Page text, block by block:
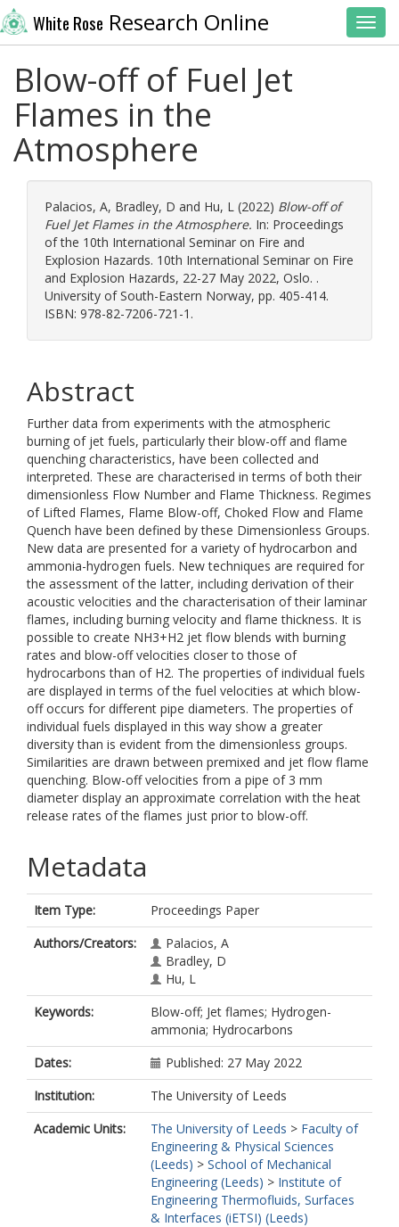
White Rose Research Online
Blow-off of Fuel Jet
Flames in the
Atmosphere
Palacios, A, Bradley, D and Hu, L (2022) Blow-off of
Fuel Jet Flames in the Atmosphere. In: Proceedings
of the 10th International Seminar on Fire and
Explosion Hazards. 10th International Seminar on Fire
and Explosion Hazards, 22-27 May 2022, Oslo. .
University of South-Eastern Norway, pp. 405-414.
ISBN: 978-82-7206-721-1.
Abstract
Further data from experiments with the atmospheric
burning of jet fuels, particularly their blow-off and flame
quenching characteristics, have been collected and
interpreted. These are characterised in terms of both their
dimensionless Flow Number and Flame Thickness. Regimes
of Lifted Flames, Flame Blow-off, Choked Flow and Flame
Quench have been defined by these Dimensionless Groups.
New data are presented for a variety of hydrocarbon and
ammonia-hydrogen fuels. New techniques are required for
the assessment of the latter, including derivation of their
acoustic velocities and the characterisation of their laminar
flames, including burning velocity and flame thickness. It is
possible to create NH3+H2 jet flow blends with burning
rates and blow-off velocities closer to those of
hydrocarbons than of H2. The properties of individual fuels
are displayed in terms of the fuel velocities at which blow-
off occurs for different pipe diameters. The properties of
individual fuels displayed in this way show a greater
diversity than is evident from the dimensionless groups.
Similarities are drawn between premixed and jet flow flame
quenching. Blow-off velocities from a pipe of 3 mm
diameter display an approximate correlation with the heat
release rates of the flames just prior to blow-off.
Metadata
Item Type:
Proceedings Paper
Authors/Creators:
Palacios, A
Bradley, D
Hu, L
Keywords:
Blow-off; Jet flames; Hydrogen-
ammonia; Hydrocarbons
Dates:
Published: 27 May 2022
Institution:
The University of Leeds
Academic Units:
The University of Leeds > Faculty of
Engineering & Physical Sciences
(Leeds) > School of Mechanical
Engineering (Leeds) > Institute of
Engineering Thermofluids, Surfaces
& Interfaces (iETSI) (Leeds)